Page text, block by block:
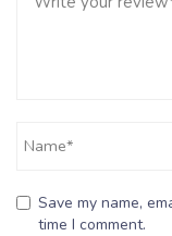
Save my name,
time I comment.